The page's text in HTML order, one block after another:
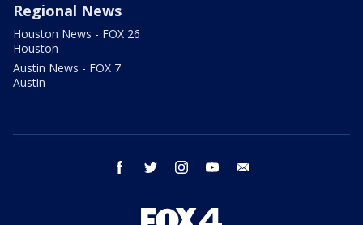
Regional News
Houston News - FOX 26
Houston
Austin News - FOX 7
Austin
facebook twitter instagram youtube